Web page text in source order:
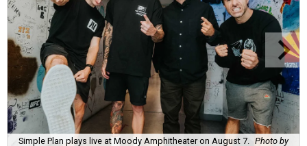
Simple Plan plays live at Moody Amphitheater on August 7. Photo by